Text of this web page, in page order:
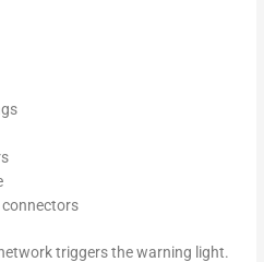
connectors
triggers the warning light.